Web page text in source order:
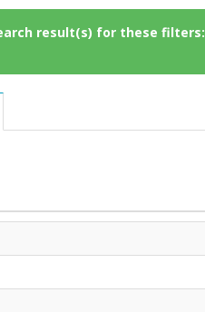
result(s) for these filters: